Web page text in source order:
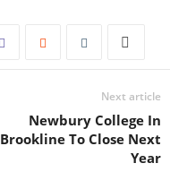
Next article
Newbury College In
Brookline To Close Next
Year